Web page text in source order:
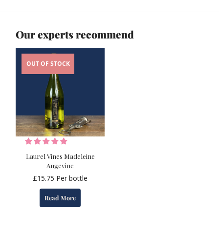
Our experts recommend
OUT OF STOCK
Laurel Vines Madeleine
Angevine
£15.75 Per bottle
Read More